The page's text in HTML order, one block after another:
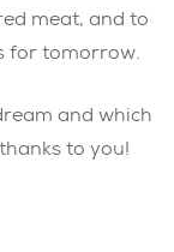
meat, and to
for tomorrow.
and which
to you!